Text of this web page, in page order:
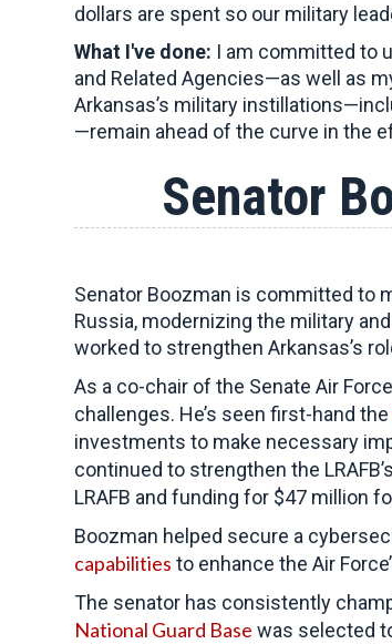
dollars are spent so our military
What I've done: I am committed to
and Related Agencies—as well as
Arkansas’s military
—remain ahead of the curve in the
Senator
Senator Boozman is committed to
Russia, modernizing the military
worked to strengthen Arkansas’s
As a co-chair of the Senate Air
challenges. He’s seen first-hand the
investments to make necessary
continued to strengthen the
LRAFB and funding for $47 million
Boozman helped secure a
capabilities to enhance the Air
The senator has consistently
National Guard Base was selected